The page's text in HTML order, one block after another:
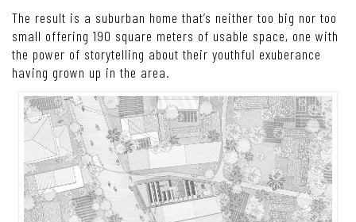
The result is a suburban home that’s neither too big nor too
small offering 190 square meters of usable space, one with
the power of storytelling about their youthful exuberance
having grown up in the area.